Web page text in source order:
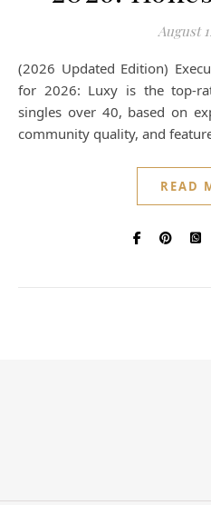
August
(2026 Updated Edition) Executive Summary: Best Overall
for 2026: Luxy is the top-
singles over 40, based on
community quality, and
READ